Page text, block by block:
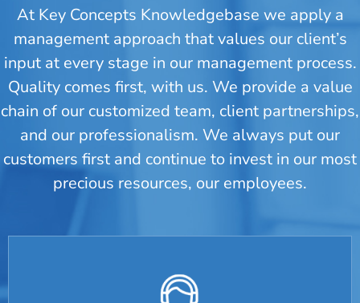
At Key Concepts Knowledgebase we apply a
management approach that values our client’s
input at every stage in our management process.
Quality comes first, with us. We provide a value
chain of our customized team, client partnerships,
and our professionalism. We always put our
customers first and continue to invest in our most
precious resources, our employees.